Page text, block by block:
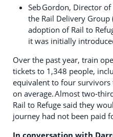
Seb Gordon, Director
the Rail Delivery Group
adoption of Rail to
it was initially
Over the past year, train
tickets to 1,348 people,
equivalent to four survivors
on average. Almost two-
Rail to Refuge said they
journey had not been paid
In conversation with